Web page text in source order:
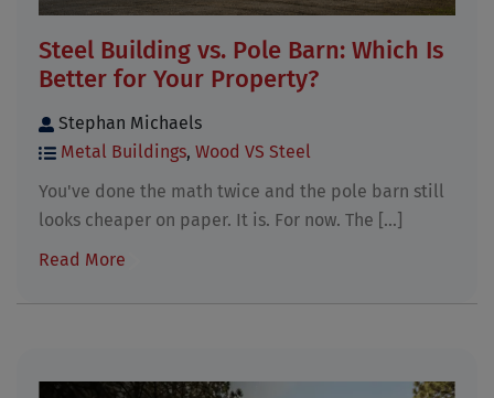
Steel Building vs. Pole Barn: Which Is
Better for Your Property?
Stephan Michaels
Metal Buildings, Wood VS Steel
You've done the math twice and the pole barn still
looks cheaper on paper. It is. For now. The [...]
Read More